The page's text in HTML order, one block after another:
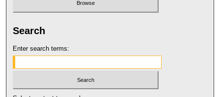
Search
Enter search terms: